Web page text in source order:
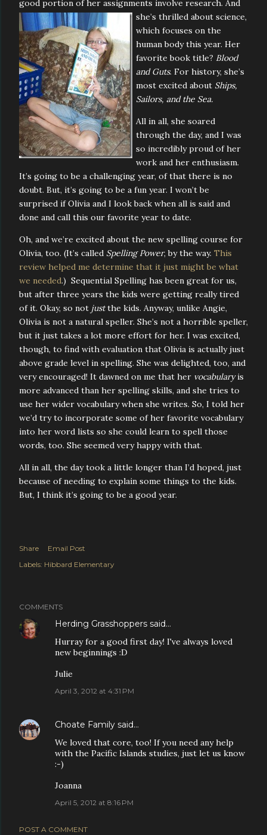
good portion of her assignments involve research. And
she’s thrilled about science,
which focuses on the
human body this year. Her
favorite book title? Blood
and Guts. For history, she’s
most excited about Ships,
Sailors, and the Sea.
All in all, she soared
through the day, and I was
so incredibly proud of her
work and her enthusiasm.
It’s going to be a challenging year, of that there is no
doubt. But, it’s going to be a fun year. I won’t be
surprised if Olivia and I look back when all is said and
done and call this our favorite year to date.
Oh, and we’re excited about the new spelling course for
Olivia, too. (It’s called Spelling Power, by the way. This
review helped me determine that it just might be what
we needed.) Sequential Spelling has been great for us,
but after three years the kids were getting really tired
of it. Okay, so not justthe kids. Anyway, unlike Angie,
Olivia is not a natural speller. She’s not a horrible speller,
but it just takes a lot more effort for her. I was excited,
though, to find with evaluation that Olivia is actually just
above grade level in spelling. She was delighted, too, and
very encouraged! It dawned on me that her vocabularyis
more advanced than her spelling skills, and she tries to
use her wider vocabulary when she writes. So, I told her
we’d try to incorporate some of her favorite vocabulary
into her word lists so she could learn to spell those
words, too. She seemed very happy with that.
All in all, the day took a little longer than I’d hoped, just
because of needing to explain some things to the kids.
But, I think it’s going to be a good year.
Share
Email Post
Labels: Hibbard Elementary
COMMENTS
Herding Grasshoppers said…
Hurray for a good first day! I've always loved
new beginnings :D
Julie
April 3, 2012 at 4:31 PM
Choate Family said…
We loved that core, too! If you need any help
with the Pacific Islands studies, just let us know
:-)
Joanna
April 5, 2012 at 8:16 PM
POST A COMMENT